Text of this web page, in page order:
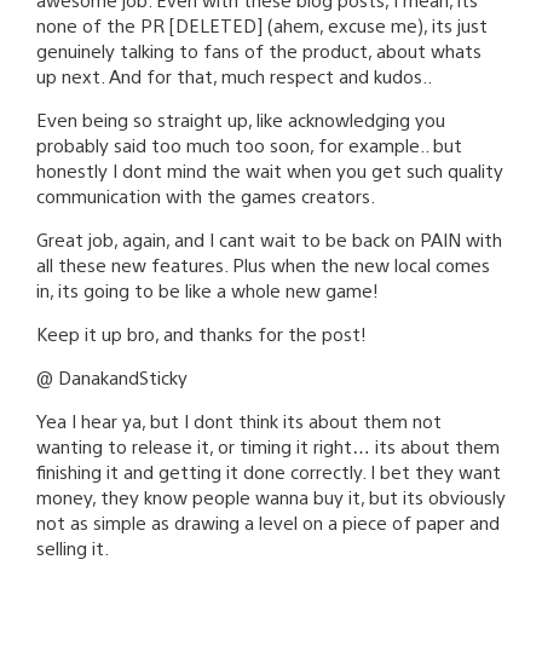
none of the PR [DELETED] (ahem, excuse me), its just
genuinely talking to fans of the product, about whats
up next. And for that, much respect and kudos..
Even being so straight up, like acknowledging you
probably said too much too soon, for example.. but
honestly I dont mind the wait when you get such quality
communication with the games creators.
Great job, again, and I cant wait to be back on PAIN with
all these new features. Plus when the new local comes
in, its going to be like a whole new game!
Keep it up bro, and thanks for the post!
@ DanakandSticky
Yea I hear ya, but I dont think its about them not
wanting to release it, or timing it right… its about them
finishing it and getting it done correctly. I bet they want
money, they know people wanna buy it, but its obviously
not as simple as drawing a level on a piece of paper and
selling it.